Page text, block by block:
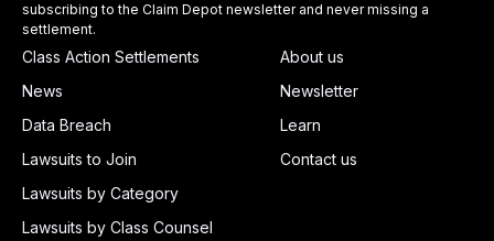
subscribing to the Claim Depot newsletter and never missing a
settlement.
Class Action Settlements
News
Data Breach
Lawsuits to Join
Lawsuits by Category
Lawsuits by Class Counsel
About us
Newsletter
Learn
Contact us